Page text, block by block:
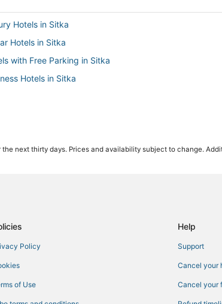
Hotels in Sitka
Hotels in Sitka
with Free Parking in Sitka
Hotels in Sitka
next thirty days. Prices and availability subject to change.
Policy
of Use
Help
Support
Cancel your
Cancel your